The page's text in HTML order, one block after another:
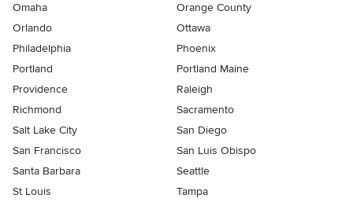
Omaha
Orange County
Orlando
Ottawa
Philadelphia
Phoenix
Portland
Portland Maine
Providence
Raleigh
Richmond
Sacramento
Salt Lake City
San Diego
San Francisco
San Luis Obispo
Santa Barbara
Seattle
St Louis
Tampa